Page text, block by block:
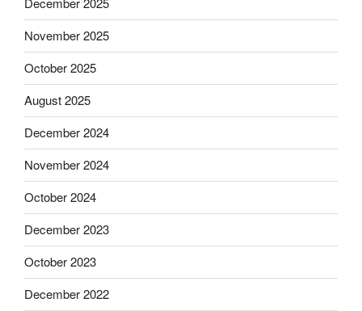
November 2025
October 2025
August 2025
December 2024
November 2024
October 2024
December 2023
October 2023
December 2022